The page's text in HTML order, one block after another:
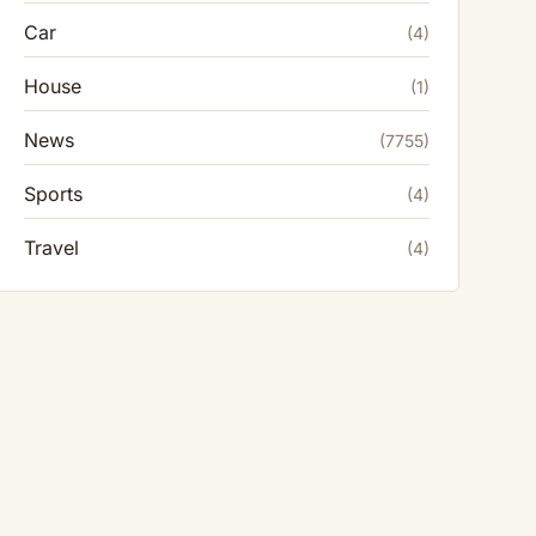
Car (4)
House (1)
News (7755)
Sports (4)
Travel (4)